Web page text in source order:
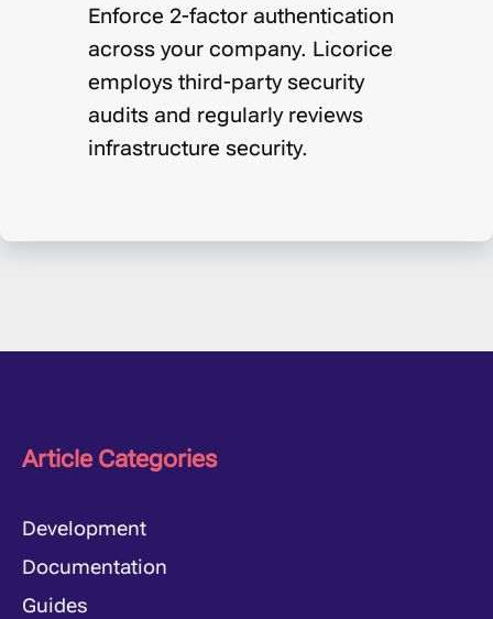
Enforce 2-factor authentication
across your company. Licorice
employs third-party security
audits and regularly reviews
infrastructure security.
Article Categories
Development
Documentation
Guides